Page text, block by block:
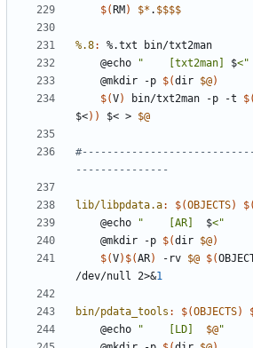
$( RM ) $* . $$$$
%.8: %.txt bin/txt2man
	@echo
"    [txt2man] $<"
	@mkdir -p
$(dir $@)
$(V) bin/txt2man -p -t $(
$<)) $< > $@
lib/libpdata.a: $(OBJECTS) $(
	@echo
"    [AR] $<"
	@mkdir -p
$(dir $@)
$(V)$(AR) -rv $@ $(
/dev/null 2>&1
bin/pdata_tools : $(OBJECTS)
	@echo
"    [LD] $@"